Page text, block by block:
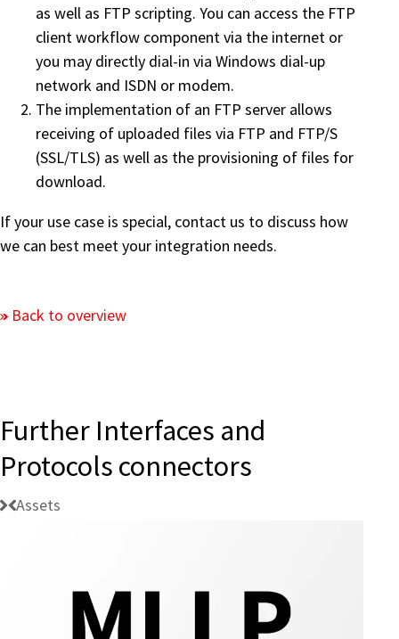
as well as FTP scripting. You can access the FTP
client workflow component via the internet or
you may directly dial-in via Windows dial-up
network and ISDN or modem.
The implementation of an FTP server allows
receiving of uploaded files via FTP and FTP/S
(SSL/TLS) as well as the provisioning of files for
download.
If your use case is special, contact us to discuss how
we can best meet your integration needs.
Back to overview
Further Interfaces and
Protocols connectors
Assets
Connectivity: